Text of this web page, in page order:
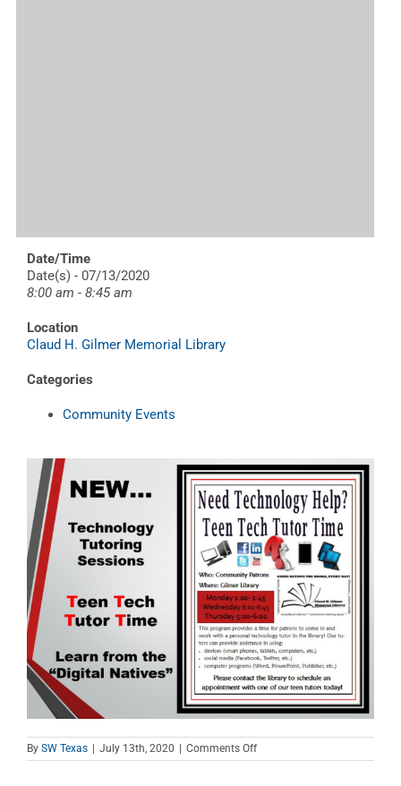
Date/Time
Date(s) - 07/13/2020
8:00 am - 8:45 am
Location
Claud H. Gilmer Memorial Library
Categories
Community Events
By SW Texas July 13th, 2020 Comments Offon
Teen